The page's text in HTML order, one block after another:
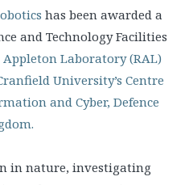
has been awarded a
and Technology Facilities
Laboratory (RAL)
University’s Centre
and Cyber, Defence
in nature, investigating